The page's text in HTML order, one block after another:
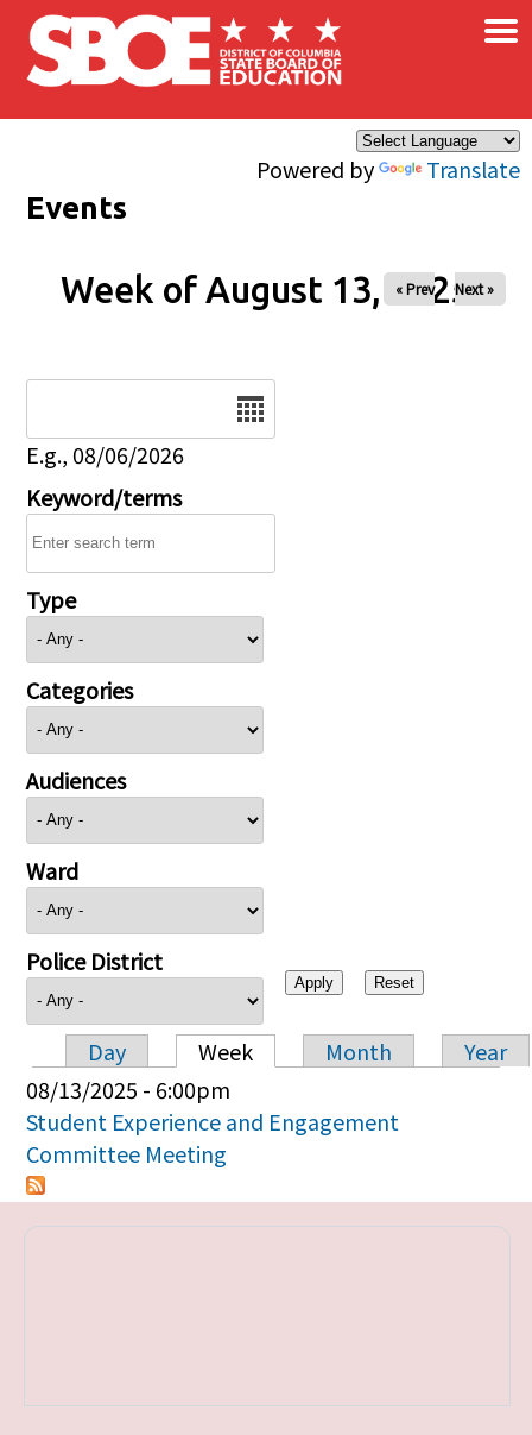
Skip to main content
Powered by Translate
×
Events
Week of August 13, 2025
« Prev Next »
E.g., 08/06/2026
Keyword/terms
Type
Categories
Audiences
Ward
Police District
Primary tabs
Day Week Month
Year
08/13/2025 - 6:00pm
Student Experience and Engagement
Committee Meeting